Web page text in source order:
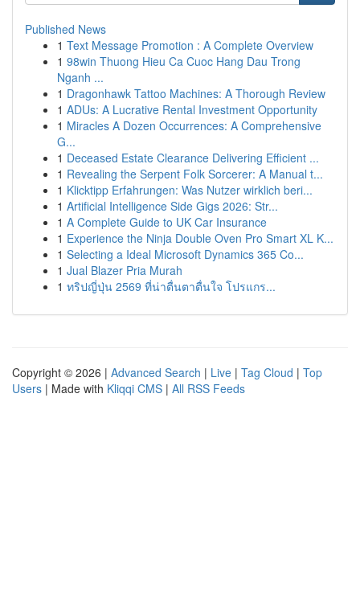
Published News
1 Text Message Promotion : A Complete Overview
1 98win Thuong Hieu Ca Cuoc Hang Dau Trong
Nganh ...
1 Dragonhawk Tattoo Machines: A Thorough Review
1 ADUs: A Lucrative Rental Investment Opportunity
1 Miracles A Dozen Occurrences: A Comprehensive
G...
1 Deceased Estate Clearance Delivering Efficient ...
1 Revealing the Serpent Folk Sorcerer: A Manual t...
1 Klicktipp Erfahrungen: Was Nutzer wirklich beri...
1 Artificial Intelligence Side Gigs 2026: Str...
1 A Complete Guide to UK Car Insurance
1 Experience the Ninja Double Oven Pro Smart XL K...
1 Selecting a Ideal Microsoft Dynamics 365 Co...
1 Jual Blazer Pria Murah
1 ทริปญี่ปุ่น 2569 ที่น่าตื่นตาตื่นใจ โปรแกร...
Copyright © 2026 | Advanced Search | Live | Tag Cloud | Top
Users | Made with Kliqqi CMS | All RSS Feeds